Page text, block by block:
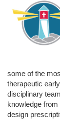
some of the
therapeutic
disciplinary
knowledge
design